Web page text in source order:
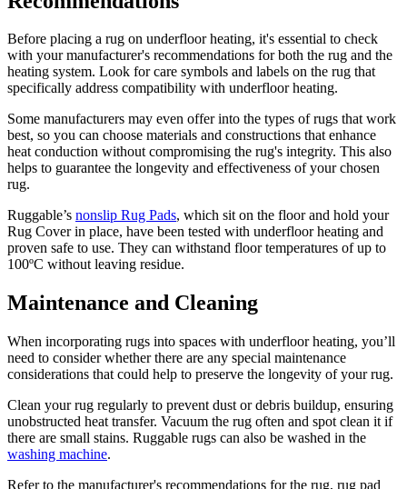
Before placing a rug on underfloor heating, it's essential to check
with your manufacturer's recommendations for both the rug and the
heating system. Look for care symbols and labels on the rug that
specifically address compatibility with underfloor heating.
Some manufacturers may even offer into the types of rugs that work
best, so you can choose materials and constructions that enhance
heat conduction without compromising the rug's integrity. This also
helps to guarantee the longevity and effectiveness of your chosen
rug.
Ruggable’s nonslip Rug Pads, which sit on the floor and hold your
Rug Cover in place, have been tested with underfloor heating and
proven safe to use. They can withstand floor temperatures of up to
100ºC without leaving residue.
Maintenance and Cleaning
When incorporating rugs into spaces with underfloor heating, you’ll
need to consider whether there are any special maintenance
considerations that could help to preserve the longevity of your rug.
Clean your rug regularly to prevent dust or debris buildup, ensuring
unobstructed heat transfer. Vacuum the rug often and spot clean it if
there are small stains. Ruggable rugs can also be washed in the
washing machine.
Refer to the manufacturer's recommendations for the rug, rug pad